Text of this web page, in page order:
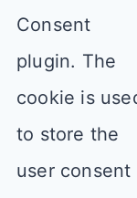
Consent
plugin. The
cookie is
to store the
user consent